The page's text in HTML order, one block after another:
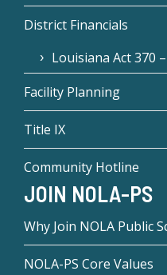
District Financials
Louisiana Act 370
Facility Planning
Title IX
Community Hotline
JOIN NOLA-PS
Why Join NOLA Public
NOLA-PS Core Values